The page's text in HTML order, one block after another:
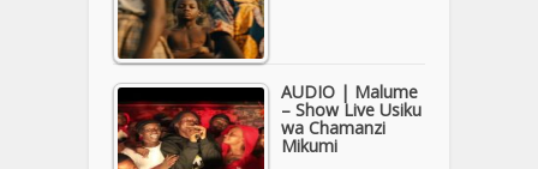
AUDIO | Malume
– Show Live Usiku
wa Chamanzi
Mikumi